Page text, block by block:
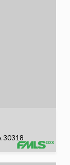
30318